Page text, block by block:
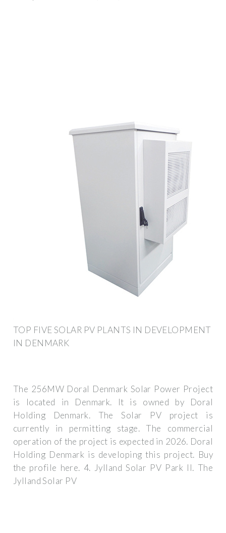
TOP FIVE SOLAR PV PLANTS IN DEVELOPMENT
IN DENMARK
The 256MW Doral Denmark Solar Power Project
is located in Denmark. It is owned by Doral
Holding Denmark. The Solar PV project is
currently in permitting stage. The commercial
operation of the project is expected in 2026. Doral
Holding Denmark is developing this project. Buy
the profile here. 4. Jylland Solar PV Park II. The
Jylland Solar PV